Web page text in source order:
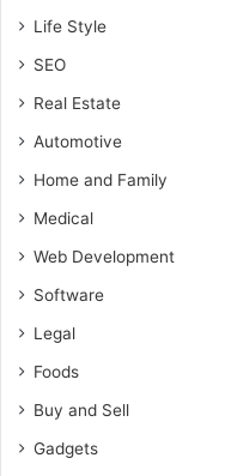
Life Style
SEO
Real Estate
Automotive
Home and Family
Medical
Web Development
Software
Legal
Foods
Buy and Sell
Gadgets